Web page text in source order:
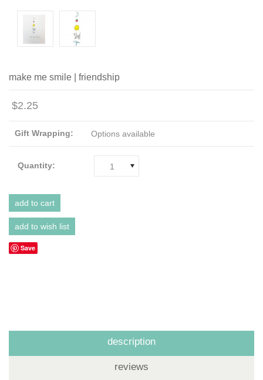
make me smile | friendship
$2.25
Gift Wrapping: Options available
Quantity: 1
Save
description
reviews